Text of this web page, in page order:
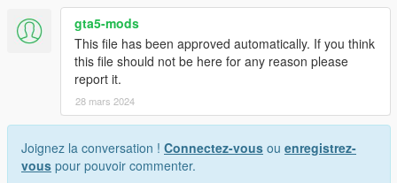
gta5-mods
This file has been approved automatically. If you think
this file should not be here for any reason please
report it.
28 mars 2024
Joignez la conversation ! Connectez-vous ou enregistrez-
vous pour pouvoir commenter.